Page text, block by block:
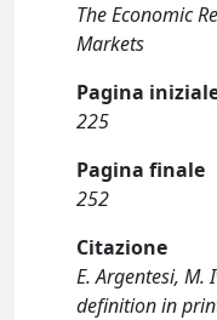
The Economic
Markets
Pagina
225
Pagina finale
252
Citazione
E. Argentesi,
definition in